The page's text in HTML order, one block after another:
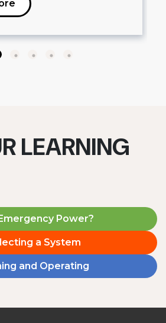
LEARNING
Power?
a System
and Operating